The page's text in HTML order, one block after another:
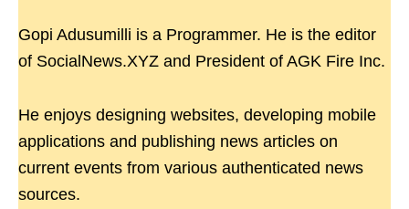
Gopi Adusumilli is a Programmer. He is the editor
of SocialNews.XYZ and President of AGK Fire Inc.
He enjoys designing websites, developing mobile
applications and publishing news articles on
current events from various authenticated news
sources.